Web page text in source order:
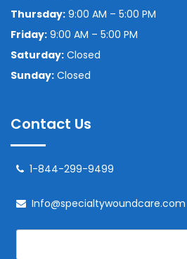
Thursday: 9:00 AM – 5:00 PM
Friday: 9:00 AM – 5:00 PM
Saturday: Closed
Sunday: Closed
Contact Us
1-844-299-9499
Info@specialtywoundcare.com